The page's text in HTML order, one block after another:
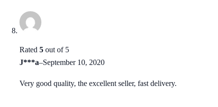
Rated 5 out of 5
J***a–September 10, 2020
Very good quality, the excellent seller, fast delivery.